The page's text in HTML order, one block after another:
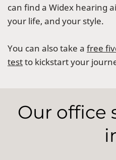
can find a Widex hearing
your life, and your style.
You can also take a free
testto kickstart your
Our office